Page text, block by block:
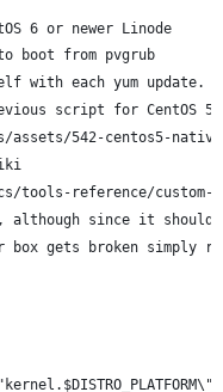
6 or newer Linode
boot from pvgrub
with each yum update.
script for CentOS
assets/542-centos5-
tools-reference/
although since it should
gets broken simply